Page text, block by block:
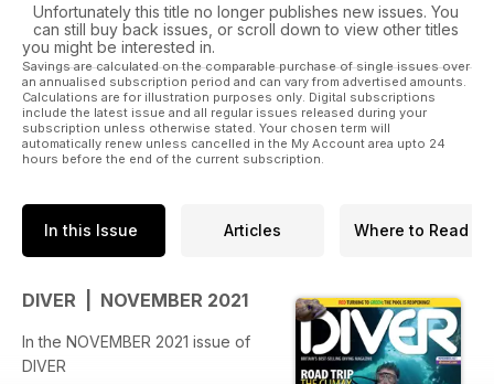
Unfortunately this title no longer publishes new issues. You
can still buy back issues, or scroll down to view other titles
you might be interested in.
Savings are calculated on the comparable purchase of single issues over
an annualised subscription period and can vary from advertised amounts.
Calculations are for illustration purposes only. Digital subscriptions
include the latest issue and all regular issues released during your
subscription unless otherwise stated. Your chosen term will
automatically renew unless cancelled in the My Account area upto 24
hours before the end of the current subscription.
In this Issue Articles Where to Read
DIVER | NOVEMBER 2021
In the NOVEMBER 2021 issue of
DIVER